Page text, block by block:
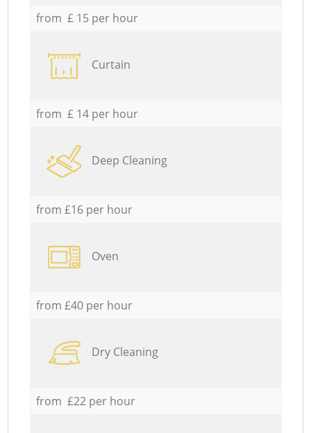
from £ 15 per hour
Curtain
from £ 14 per hour
Deep Cleaning
from £16 per hour
Oven
from £40 per hour
Dry Cleaning
from £22 per hour